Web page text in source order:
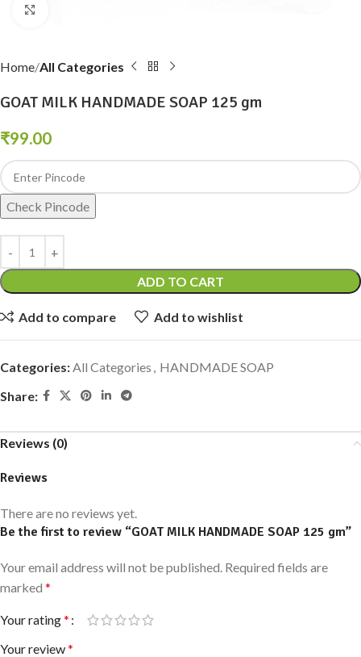
Home All Categories
GOAT MILK HANDMADE SOAP 125 gm
₹99.00
Check Pincode
ADD TO CART
Add to compare Add to wishlist
Categories:All Categories , HANDMADE SOAP
Share:
Reviews (0)
Reviews
There are no reviews yet.
Be the first to review “GOAT MILK HANDMADE SOAP 125 gm”
Your email address will not be published. Required fields are
marked *
Your rating*
Your review*